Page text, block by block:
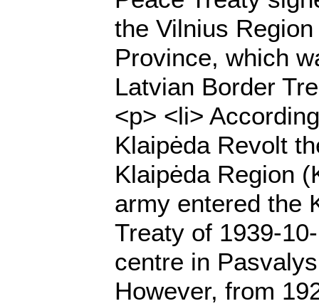
the Vilnius
Province, which
Latvian Border
<p> <li>
Klaipėda Revolt
Klaipėda Region
army entered the
Treaty of 1939-
centre in
However, from